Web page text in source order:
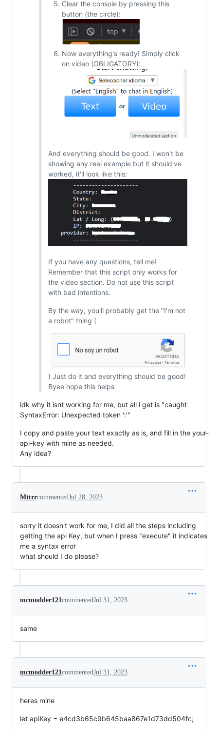
Clear the console by pressing this
button (the circle):
Now everything's ready! Simply click
on video (OBLIGATORY):
And everything should be good. I won't be
showing any real example but it should've
worked, it'll look like this:
If you have any questions, tell me!
Remember that this script only works for
the video section. Do not use this script
with bad intentions.
By the way, you'll probably get the "I'm not
a robot" thing (
) Just do it and everything should be good!
Byee hope this helps
idk why it isnt working for me, but all i get is "caught
SyntaxError: Unexpected token ':'"
I copy and paste your text exactly as is, and fill in the your-
api-key with mine as needed.
Any idea?
MttrrcommentedJul 28, 2023
sorry it doesn't work for me, I did all the steps including
getting the api Key, but when I press "execute" it indicates
me a syntax error
what should I do please?
mcmodder121commentedJul 31, 2023
same
mcmodder121commentedJul 31, 2023
heres mine
let apiKey = e4cd3b65c9b645baa867e1d73dd504fc;